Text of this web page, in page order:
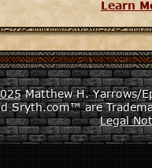
Learn
Matthew H. Yarrows/
Sryth.com™ are
Legal